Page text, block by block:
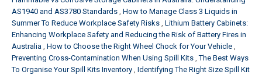
AS1940 and AS3780 Standards How to Manage Class 3 Liquids in
Summer To Reduce Workplace Safety Risks Lithium Battery Cabinets:
Enhancing Workplace Safety and Reducing the Risk of Battery Fires in
Australia How to Choose the Right Wheel Chock for Your Vehicle
Preventing Cross-Contamination When Using Spill Kits The Best Ways
To Organise Your Spill Kits Inventory Identifying The Right Size Spill Kit